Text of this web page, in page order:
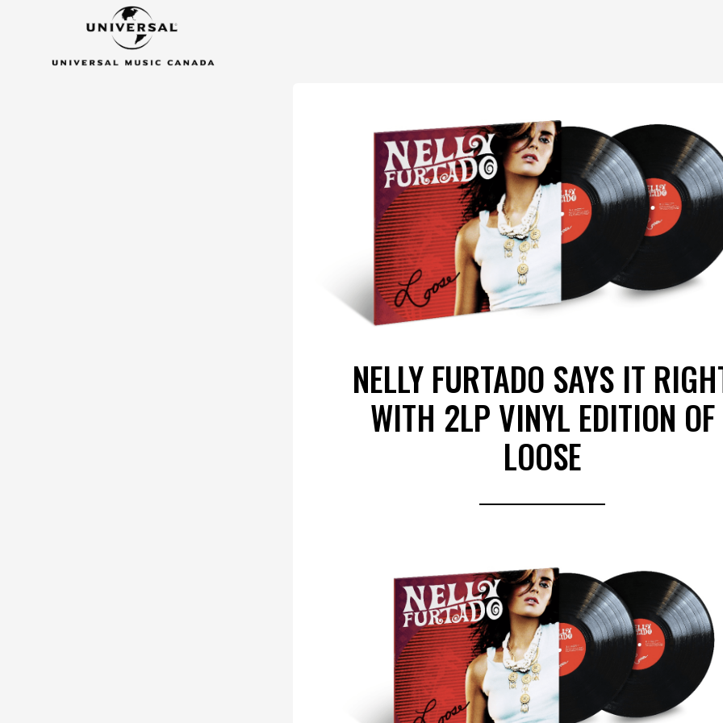
NELLY FURTADO SAYS IT
WITH 2LP VINYL EDITION OF
LOOSE